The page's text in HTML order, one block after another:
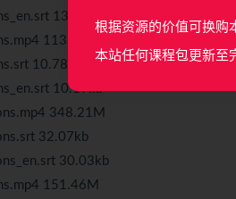
13.96kb
113.95M
10.78kb
10.19kb
348.21M
32.07kb
30.03kb
151.46M
根据资源的价值可换购
本站任何课程包更新至